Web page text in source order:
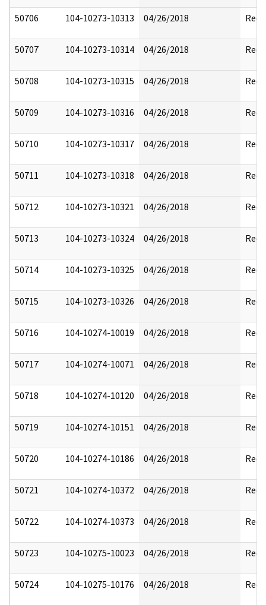
50706 104-10273-10313 04/26/2018
50707 104-10273-10314 04/26/2018
50708 104-10273-10315 04/26/2018
50709 104-10273-10316 04/26/2018
50710 104-10273-10317 04/26/2018
50711 104-10273-10318 04/26/2018
50712 104-10273-10321 04/26/2018
50713 104-10273-10324 04/26/2018
50714 104-10273-10325 04/26/2018
50715 104-10273-10326 04/26/2018
50716 104-10274-10019 04/26/2018
50717 104-10274-10071 04/26/2018
50718 104-10274-10120 04/26/2018
50719 104-10274-10151 04/26/2018
50720 104-10274-10186 04/26/2018
50721 104-10274-10372 04/26/2018
50722 104-10274-10373 04/26/2018
50723 104-10275-10023 04/26/2018
50724 104-10275-10176 04/26/2018